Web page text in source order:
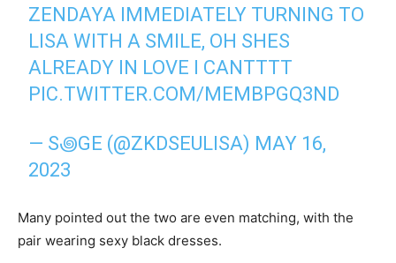
ZENDAYA IMMEDIATELY TURNING TO
LISA WITH A SMILE, OH SHES
ALREADY IN LOVE I CANTTTT
PIC.TWITTER.COM/MEMBPGQ3ND
— S꩜GE (@ZKDSEULISA) MAY 16,
2023
Many pointed out the two are even matching, with the
pair wearing sexy black dresses.